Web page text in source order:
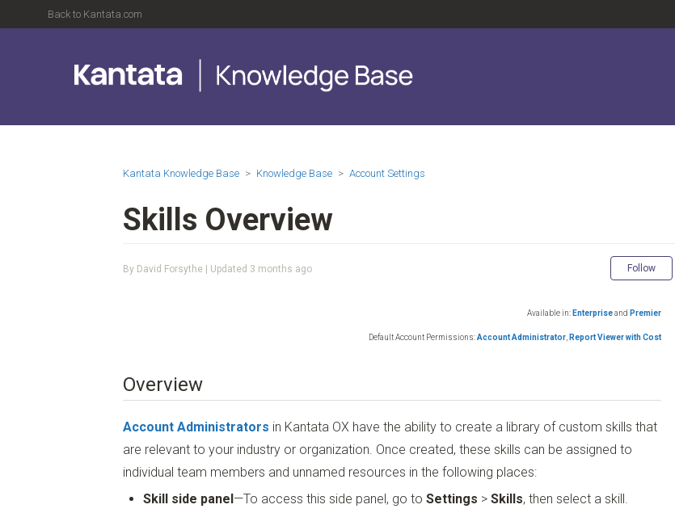
Back to Kantata.com
Kantata Knowledge Base Knowledge Base Account Settings
Skills Overview
By David Forsythe | Updated 3 months ago Follow
Available in: Enterpriseand Premier
Default Account Permissions:Account Administrator Report Viewer with Cost
Overview
Account Administrators in Kantata OX have the ability to create a library of custom skills that
are relevant to your industry or organization. Once created, these skills can be assigned to
individual team members and unnamed resources in the following places:
Skill side panel —To access this side panel, go to Settings > Skills, then select a skill.